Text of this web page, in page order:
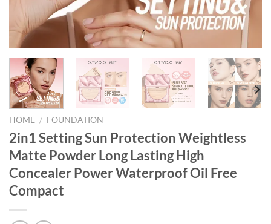
HOME / FOUNDATION
2in1 Setting Sun Protection Weightless
Matte Powder Long Lasting High
Concealer Power Waterproof Oil Free
Compact